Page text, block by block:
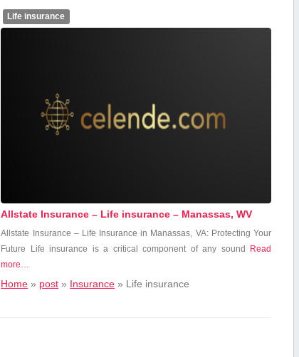
Life insurance
Allstate Insurance – Life insurance – Manassas, WV
Allstate Insurance – Life Insurance in Manassas, VA: Protecting Your
Future Life⁢ insurance ⁤is a‍ critical component of any‍ sound
Read
more…
Home » post » Insurance » Life insurance